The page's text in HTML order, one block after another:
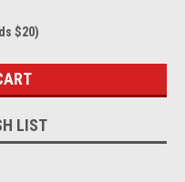
$20)
LIST